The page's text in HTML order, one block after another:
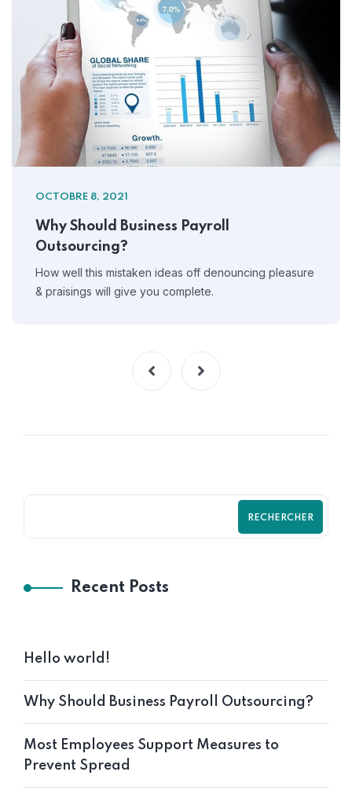
OCTOBRE 8, 2021
Why Should Business Payroll
Outsourcing?
How well this mistaken ideas off denouncing pleasure
& praisings will give you complete.
RECHERCHER
Recent Posts
Hello world!
Why Should Business Payroll Outsourcing?
Most Employees Support Measures to
Prevent Spread